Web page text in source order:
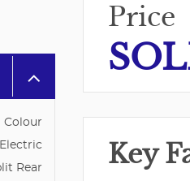
Colour
Rear
Price
Key